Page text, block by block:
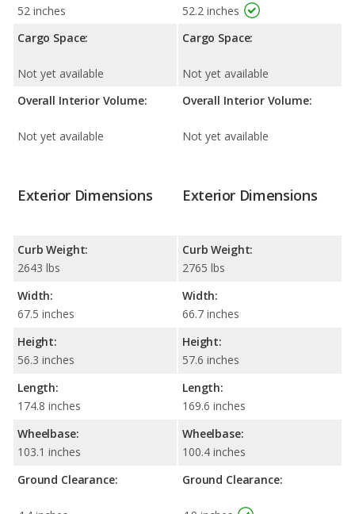
52 inches
Cargo Space:
Not yet available
Overall Interior Volume:
Not yet available
52.2 inches
Cargo Space:
Not yet available
Overall Interior Volume:
Not yet available
Exterior Dimensions
Curb Weight:
2643 lbs
Width:
67.5 inches
Height:
56.3 inches
Length:
174.8 inches
Wheelbase:
103.1 inches
Ground Clearance:
Exterior Dimensions
Curb Weight:
2765 lbs
Width:
66.7 inches
Height:
57.6 inches
Length:
169.6 inches
Wheelbase:
100.4 inches
Ground Clearance: